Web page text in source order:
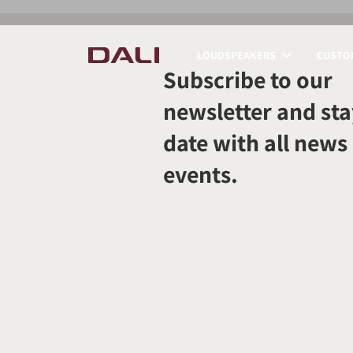
COMPARE PRODUCTS
Subscribe to our
newsletter and
date with all news
events.